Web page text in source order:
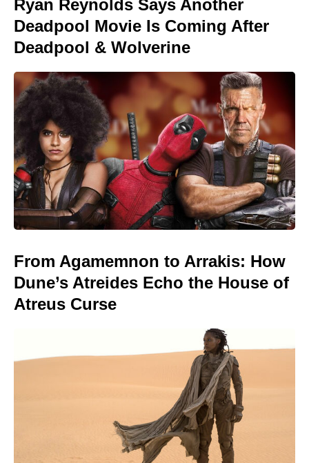
Ryan Reynolds Says Another
Deadpool Movie Is Coming After
Deadpool & Wolverine
From Agamemnon to Arrakis: How
Dune’s Atreides Echo the House of
Atreus Curse